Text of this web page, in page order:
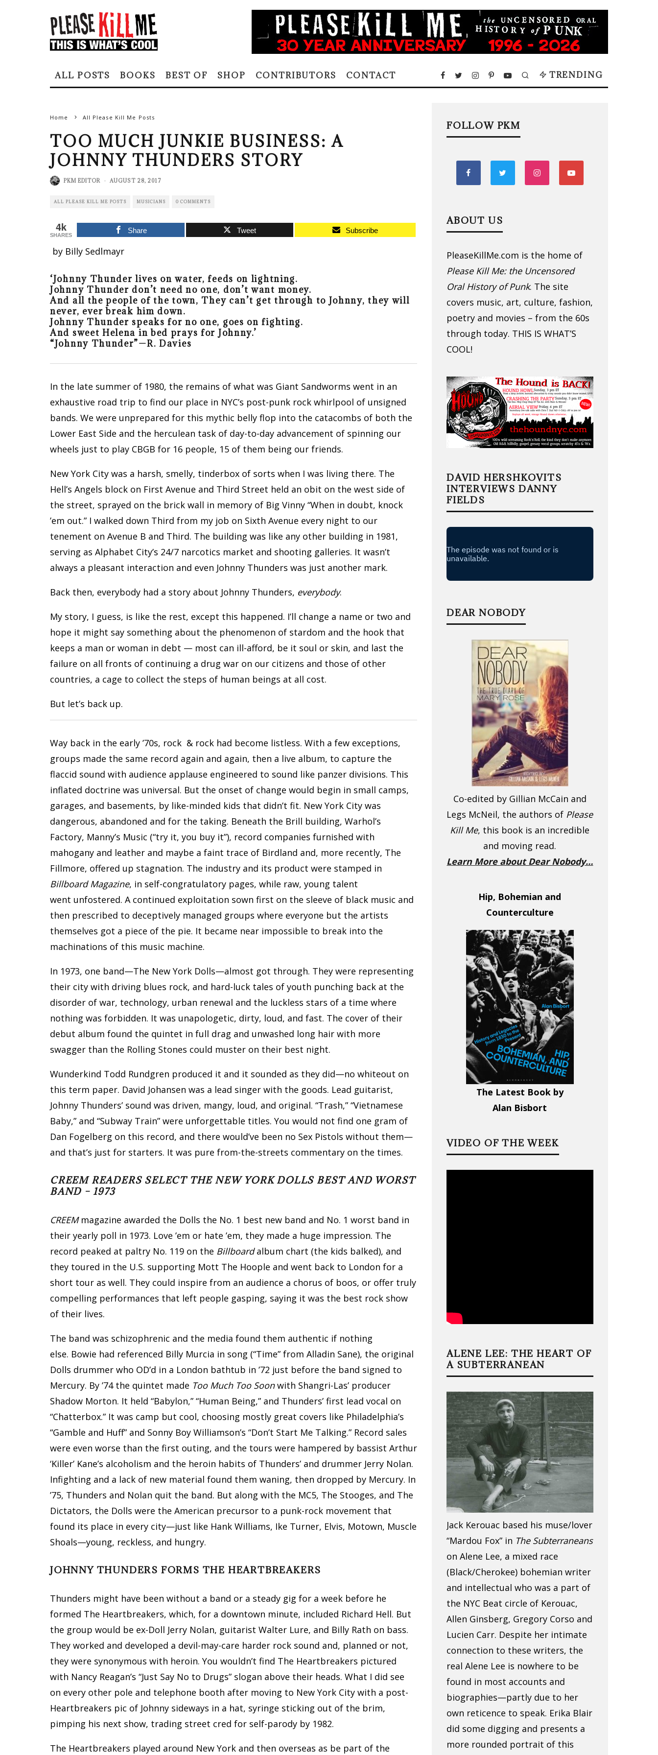
ALL POSTS BOOKS BEST OF SHOP CONTRIBUTORS CONTACT TRENDING
Home All Please Kill Me Posts
TOO MUCH JUNKIE BUSINESS: A
JOHNNY THUNDERS STORY
PKM EDITOR · AUGUST 28, 2017
ALL PLEASE KILL ME POSTS MUSICIANS 0 COMMENTS
4k
SHARES
Share Tweet Subscribe
by Billy Sedlmayr
‘Johnny Thunder lives on water, feeds on lightning.
Johnny Thunder don’t need no one, don’t want money.
And all the people of the town, They can’t get through to Johnny, they will
never, ever break him down.
Johnny Thunder speaks for no one, goes on fighting.
And sweet Helena in bed prays for Johnny.’
“Johnny Thunder”—R. Davies
In the late summer of 1980, the remains of what was Giant Sandworms went in an
exhaustive road trip to find our place in NYC’s post-punk rock whirlpool of unsigned
bands. We were unprepared for this mythic belly flop into the catacombs of both the
Lower East Side and the herculean task of day-to-day advancement of spinning our
wheels just to play CBGB for 16 people, 15 of them being our friends.
New York City was a harsh, smelly, tinderbox of sorts when I was living there. The
Hell’s Angels block on First Avenue and Third Street held an obit on the west side of
the street, sprayed on the brick wall in memory of Big Vinny “When in doubt, knock
’em out.” I walked down Third from my job on Sixth Avenue every night to our
tenement on Avenue B and Third. The building was like any other building in 1981,
serving as Alphabet City’s 24/7 narcotics market and shooting galleries. It wasn’t
always a pleasant interaction and even Johnny Thunders was just another mark.
Back then, everybody had a story about Johnny Thunders, everybody.
My story, I guess, is like the rest, except this happened. I’ll change a name or two and
hope it might say something about the phenomenon of stardom and the hook that
keeps a man or woman in debt — most can ill-afford, be it soul or skin, and last the
failure on all fronts of continuing a drug war on our citizens and those of other
countries, a cage to collect the steps of human beings at all cost.
But let’s back up.
Way back in the early ’70s, rock & rock had become listless. With a few exceptions,
groups made the same record again and again, then a live album, to capture the
flaccid sound with audience applause engineered to sound like panzer divisions. This
inflated doctrine was universal. But the onset of change would begin in small camps,
garages, and basements, by like-minded kids that didn’t fit. New York City was
dangerous, abandoned and for the taking. Beneath the Brill building, Warhol’s
Factory, Manny’s Music (“try it, you buy it”), record companies furnished with
mahogany and leather and maybe a faint trace of Birdland and, more recently, The
Fillmore, offered up stagnation. The industry and its product were stamped in
Billboard Magazine, in self-congratulatory pages, while raw, young talent
went unfostered. A continued exploitation sown first on the sleeve of black music and
then prescribed to deceptively managed groups where everyone but the artists
themselves got a piece of the pie. It became near impossible to break into the
machinations of this music machine.
In 1973, one band—The New York Dolls—almost got through. They were representing
their city with driving blues rock, and hard-luck tales of youth punching back at the
disorder of war, technology, urban renewal and the luckless stars of a time where
nothing was forbidden. It was unapologetic, dirty, loud, and fast. The cover of their
debut album found the quintet in full drag and unwashed long hair with more
swagger than the Rolling Stones could muster on their best night.
Wunderkind Todd Rundgren produced it and it sounded as they did—no whiteout on
this term paper. David Johansen was a lead singer with the goods. Lead guitarist,
Johnny Thunders’ sound was driven, mangy, loud, and original. “Trash,” “Vietnamese
Baby,” and “Subway Train” were unforgettable titles. You would not find one gram of
Dan Fogelberg on this record, and there would’ve been no Sex Pistols without them—
and that’s just for starters. It was pure from-the-streets commentary on the times.
CREEM READERS SELECT THE NEW YORK DOLLS BEST AND WORST
BAND – 1973
CREEMmagazine awarded the Dolls the No. 1 best new band and No. 1 worst band in
their yearly poll in 1973. Love ’em or hate ’em, they made a huge impression. The
record peaked at paltry No. 119 on the Billboardalbum chart (the kids balked), and
they toured in the U.S. supporting Mott The Hoople and went back to London for a
short tour as well. They could inspire from an audience a chorus of boos, or offer truly
compelling performances that left people gasping, saying it was the best rock show
of their lives.
The band was schizophrenic and the media found them authentic if nothing
else. Bowie had referenced Billy Murcia in song (“Time” from Alladin Sane), the original
Dolls drummer who OD’d in a London bathtub in ’72 just before the band signed to
Mercury. By ’74 the quintet made Too Much Too Soonwith Shangri-Las’ producer
Shadow Morton. It held “Babylon,” “Human Being,” and Thunders’ first lead vocal on
“Chatterbox.” It was camp but cool, choosing mostly great covers like Philadelphia’s
“Gamble and Huff” and Sonny Boy Williamson’s “Don’t Start Me Talking.” Record sales
were even worse than the first outing, and the tours were hampered by bassist Arthur
‘Killer’ Kane’s alcoholism and the heroin habits of Thunders’ and drummer Jerry Nolan.
Infighting and a lack of new material found them waning, then dropped by Mercury. In
’75, Thunders and Nolan quit the band. But along with the MC5, The Stooges, and The
Dictators, the Dolls were the American precursor to a punk-rock movement that
found its place in every city—just like Hank Williams, Ike Turner, Elvis, Motown, Muscle
Shoals—young, reckless, and hungry.
JOHNNY THUNDERS FORMS THE HEARTBREAKERS
Thunders might have been without a band or a steady gig for a week before he
formed The Heartbreakers, which, for a downtown minute, included Richard Hell. But
the group would be ex-Doll Jerry Nolan, guitarist Walter Lure, and Billy Rath on bass.
They worked and developed a devil-may-care harder rock sound and, planned or not,
they were synonymous with heroin. You wouldn’t find The Heartbreakers pictured
with Nancy Reagan’s “Just Say No to Drugs” slogan above their heads. What I did see
on every other pole and telephone booth after moving to New York City with a post-
Heartbreakers pic of Johnny sideways in a hat, syringe sticking out of the brim,
pimping his next show, trading street cred for self-parody by 1982.
The Heartbreakers played around New York and then overseas as be part of the
FOLLOW PKM
ABOUT US
PleaseKillMe.com is the home of
Please Kill Me: the Uncensored
Oral History of Punk. The site
covers music, art, culture, fashion,
poetry and movies – from the 60s
through today. THIS IS WHAT’S
COOL!
DAVID HERSHKOVITS
INTERVIEWS DANNY
FIELDS
DEAR NOBODY
Co-edited by Gillian McCain and
Legs McNeil, the authors of Please
Kill Me, this book is an incredible
and moving read.
Learn More about Dear Nobody…
Hip, Bohemian and
Counterculture
The Latest Book by
Alan Bisbort
VIDEO OF THE WEEK
ALENE LEE: THE HEART OF
A SUBTERRANEAN
Jack Kerouac based his muse/lover
“Mardou Fox” in The Subterraneans
on Alene Lee, a mixed race
(Black/Cherokee) bohemian writer
and intellectual who was a part of
the NYC Beat circle of Kerouac,
Allen Ginsberg, Gregory Corso and
Lucien Carr. Despite her intimate
connection to these writers, the
real Alene Lee is nowhere to be
found in most accounts and
biographies—partly due to her
own reticence to speak. Erika Blair
did some digging and presents a
more rounded portrait of this